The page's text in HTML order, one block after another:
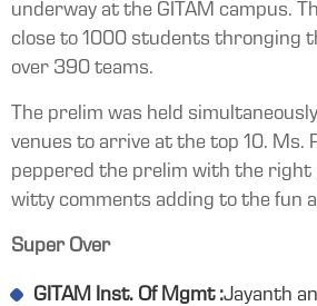
underway at the GITAM campus.
close to 1000 students thronging
over 390 teams.
The prelim was held
venues to arrive at the top 10. Ms.
peppered the prelim with the right
witty comments adding to the fun
Super Over
GITAM Inst. Of Mgmt :Jayanth